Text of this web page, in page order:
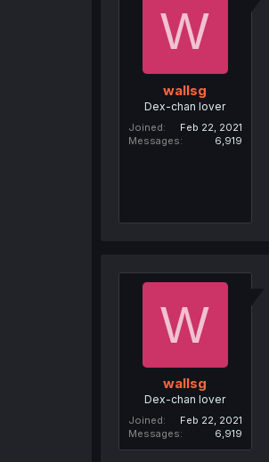
W
wallsg
Dex-chan lover
Joined
Feb 22, 2021
Messages
6,919
W
wallsg
Dex-chan lover
Joined
Feb 22, 2021
Messages
6,919